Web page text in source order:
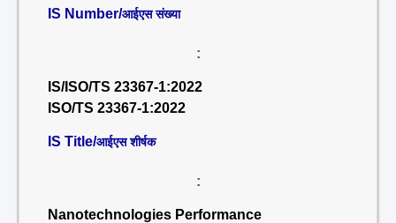
IS Number/आईएस संख्या
:
IS/ISO/TS 23367-1:2022
ISO/TS 23367-1:2022
IS Title/आईएस शीर्षक
:
Nanotechnologies Performance